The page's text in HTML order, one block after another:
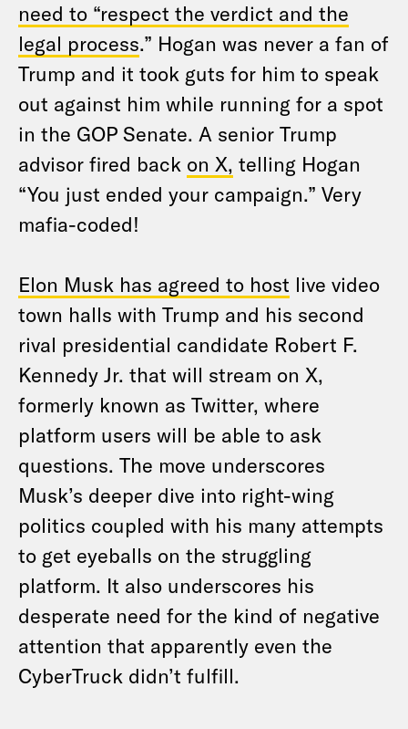
need to “respect the verdict and the
legal process.” Hogan was never a fan of
Trump and it took guts for him to speak
out against him while running for a spot
in the GOP Senate. A senior Trump
advisor fired back on X, telling Hogan
“You just ended your campaign.” Very
mafia-coded!
Elon Musk has agreed to host live video
town halls with Trump and his second
rival presidential candidate Robert F.
Kennedy Jr. that will stream on X,
formerly known as Twitter, where
platform users will be able to ask
questions. The move underscores
Musk’s deeper dive into right-wing
politics coupled with his many attempts
to get eyeballs on the struggling
platform. It also underscores his
desperate need for the kind of negative
attention that apparently even the
CyberTruck didn’t fulfill.